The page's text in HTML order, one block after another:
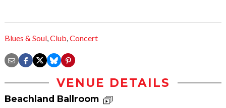
Blues & Soul,Club,Concert
VENUE DETAILS
Beachland Ballroom